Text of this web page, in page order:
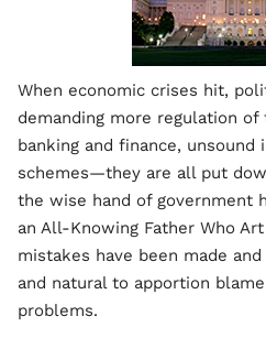
When economic crises hit,
demanding more regulation of
banking and finance, unsound
schemes—they are all put
the wise hand of government
an All-Knowing Father Who
mistakes have been made
and natural to apportion
problems.